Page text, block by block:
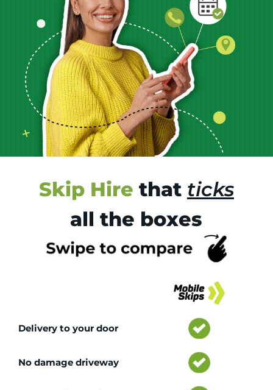
Skip Hire that ticks
all the boxes
Delivery to your door
No damage driveway